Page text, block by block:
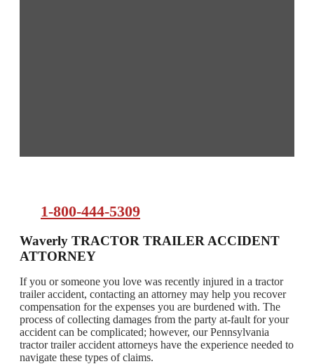
1-800-444-5309
Waverly TRACTOR TRAILER ACCIDENT
ATTORNEY
If you or someone you love was recently injured in a tractor
trailer accident, contacting an attorney may help you recover
compensation for the expenses you are burdened with. The
process of collecting damages from the party at-fault for your
accident can be complicated; however, our Pennsylvania
tractor trailer accident attorneys have the experience needed to
navigate these types of claims.